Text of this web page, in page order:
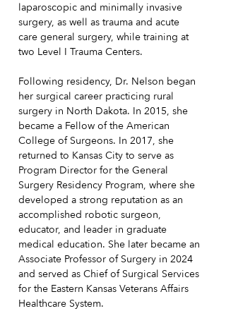
laparoscopic and minimally invasive
surgery, as well as trauma and acute
care general surgery, while training at
two Level I Trauma Centers.
Following residency, Dr. Nelson began
her surgical career practicing rural
surgery in North Dakota. In 2015, she
became a Fellow of the American
College of Surgeons. In 2017, she
returned to Kansas City to serve as
Program Director for the General
Surgery Residency Program, where she
developed a strong reputation as an
accomplished robotic surgeon,
educator, and leader in graduate
medical education. She later became an
Associate Professor of Surgery in 2024
and served as Chief of Surgical Services
for the Eastern Kansas Veterans Affairs
Healthcare System.